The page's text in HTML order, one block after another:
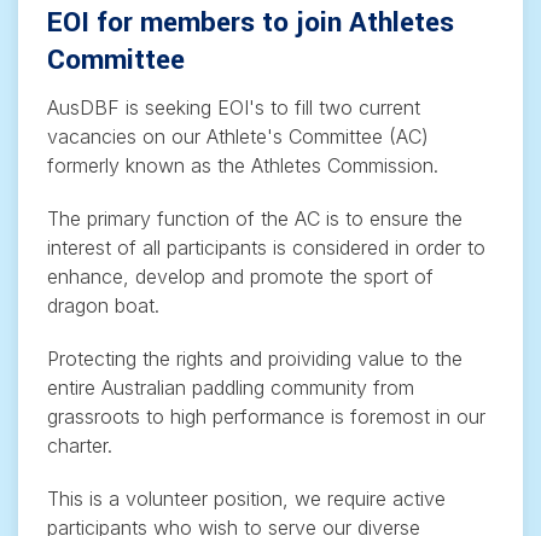
EOI for members to join Athletes
Committee
AusDBF is seeking EOI's to fill two current
vacancies on our Athlete's Committee (AC)
formerly known as the Athletes Commission.
The primary function of the AC is to ensure the
interest of all participants is considered in order to
enhance, develop and promote the sport of
dragon boat.
Protecting the rights and proividing value to the
entire Australian paddling community from
grassroots to high performance is foremost in our
charter.
This is a volunteer position, we require active
participants who wish to serve our diverse